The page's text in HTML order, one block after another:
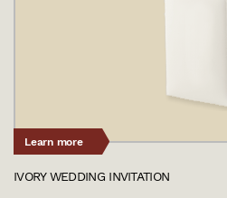
Learn more
IVORY WEDDING INVITATION